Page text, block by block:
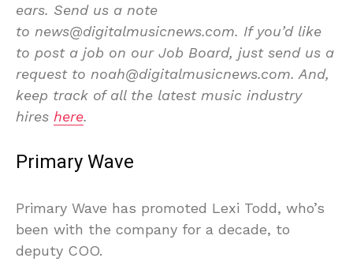
ears. Send us a note
to news@digitalmusicnews.com. If you’d like
to post a job on our Job Board, just send us a
request to noah@digitalmusicnews.com. And,
keep track of all the latest music industry
hires here.
Primary Wave
Primary Wave has promoted Lexi Todd, who’s
been with the company for a decade, to
deputy COO.